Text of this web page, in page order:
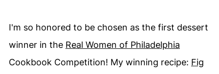
I'm so honored to be chosen as the first dessert
winner in the Real Women of Philadelphia
Cookbook Competition! My winning recipe: Fig